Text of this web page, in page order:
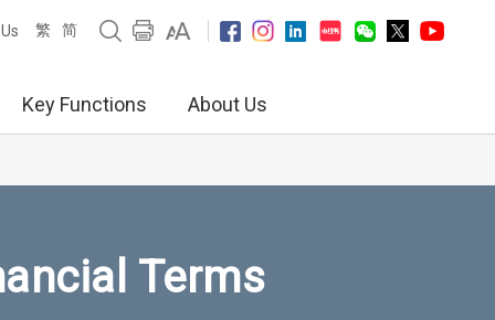
繁 简
Key Functions About Us
Terms